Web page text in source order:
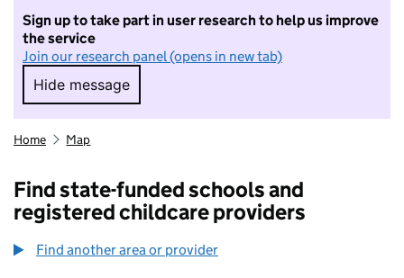
Sign up to take part in user research to help us improve
the service
Join our research panel (opens in new tab)
Hide message
Hide message. I do not want to take part in
Home Map
Find state-funded schools and
registered childcare providers
Find another area or provider